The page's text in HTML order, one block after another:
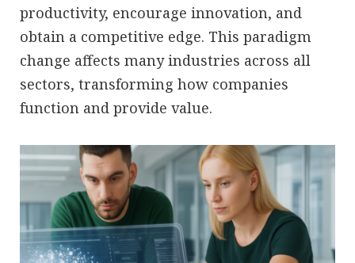
productivity, encourage innovation, and
obtain a competitive edge. This paradigm
change affects many industries across all
sectors, transforming how companies
function and provide value.